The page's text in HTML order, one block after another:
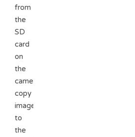
from
the
SD
card
on
the
camera,
copy
images
to
the